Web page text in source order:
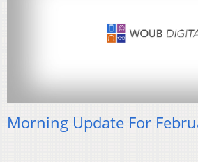
Morning Update For